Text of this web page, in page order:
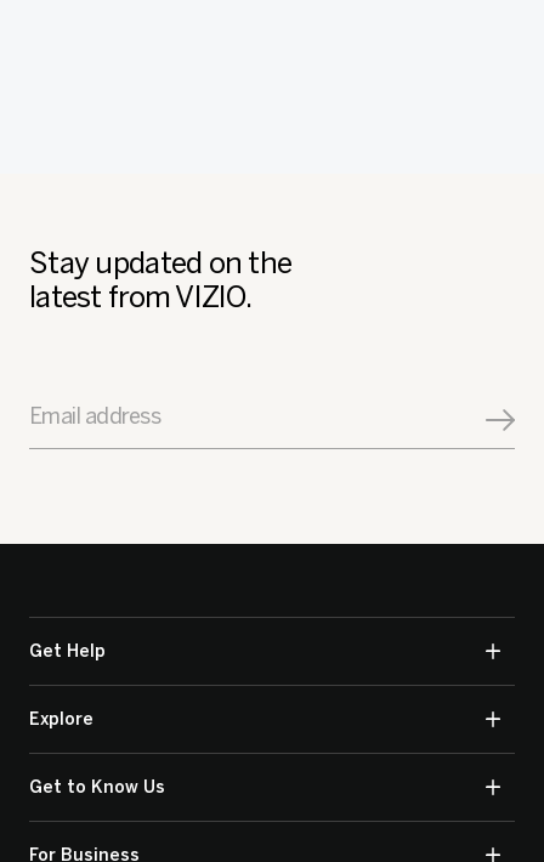
Stay updated on the
latest from VIZIO.
Email address
Get Help
Explore
Get to Know Us
For Business